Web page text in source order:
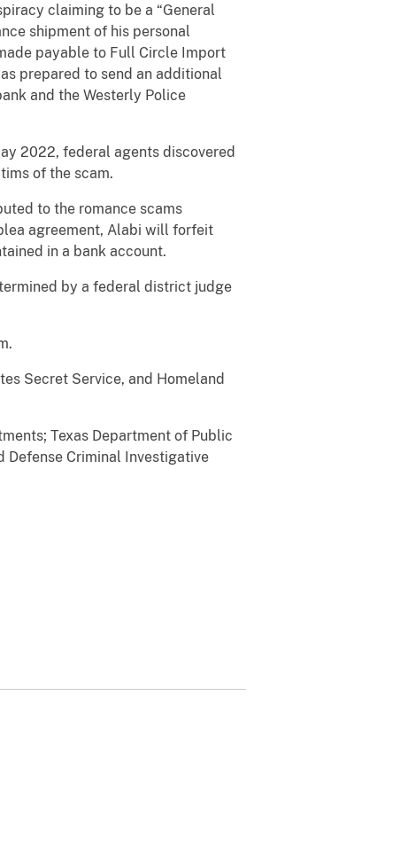
claiming to be a “General
shipment of his personal
payable to Full Circle Import
prepared to send an additional
and the Westerly Police
2022, federal agents discovered
of the scam.
to the romance scams
agreement, Alabi will forfeit
in a bank account.
by a federal district judge
Secret Service, and Homeland
Texas Department of Public
Defense Criminal Investigative